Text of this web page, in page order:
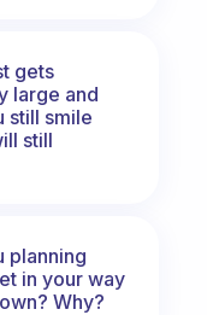
gets
large and
still smile
still
planning
in your way
Why?